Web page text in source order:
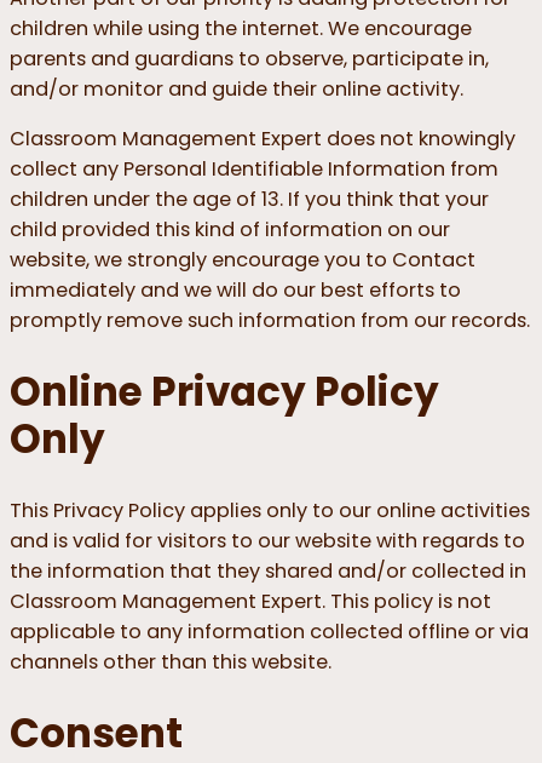
children while using the internet. We encourage
parents and guardians to observe, participate in,
and/or monitor and guide their online activity.
Classroom Management Expert does not knowingly
collect any Personal Identifiable Information from
children under the age of 13. If you think that your
child provided this kind of information on our
website, we strongly encourage you to Contact
immediately and we will do our best efforts to
promptly remove such information from our records.
Online Privacy Policy
Only
This Privacy Policy applies only to our online activities
and is valid for visitors to our website with regards to
the information that they shared and/or collected in
Classroom Management Expert. This policy is not
applicable to any information collected offline or via
channels other than this website.
Consent